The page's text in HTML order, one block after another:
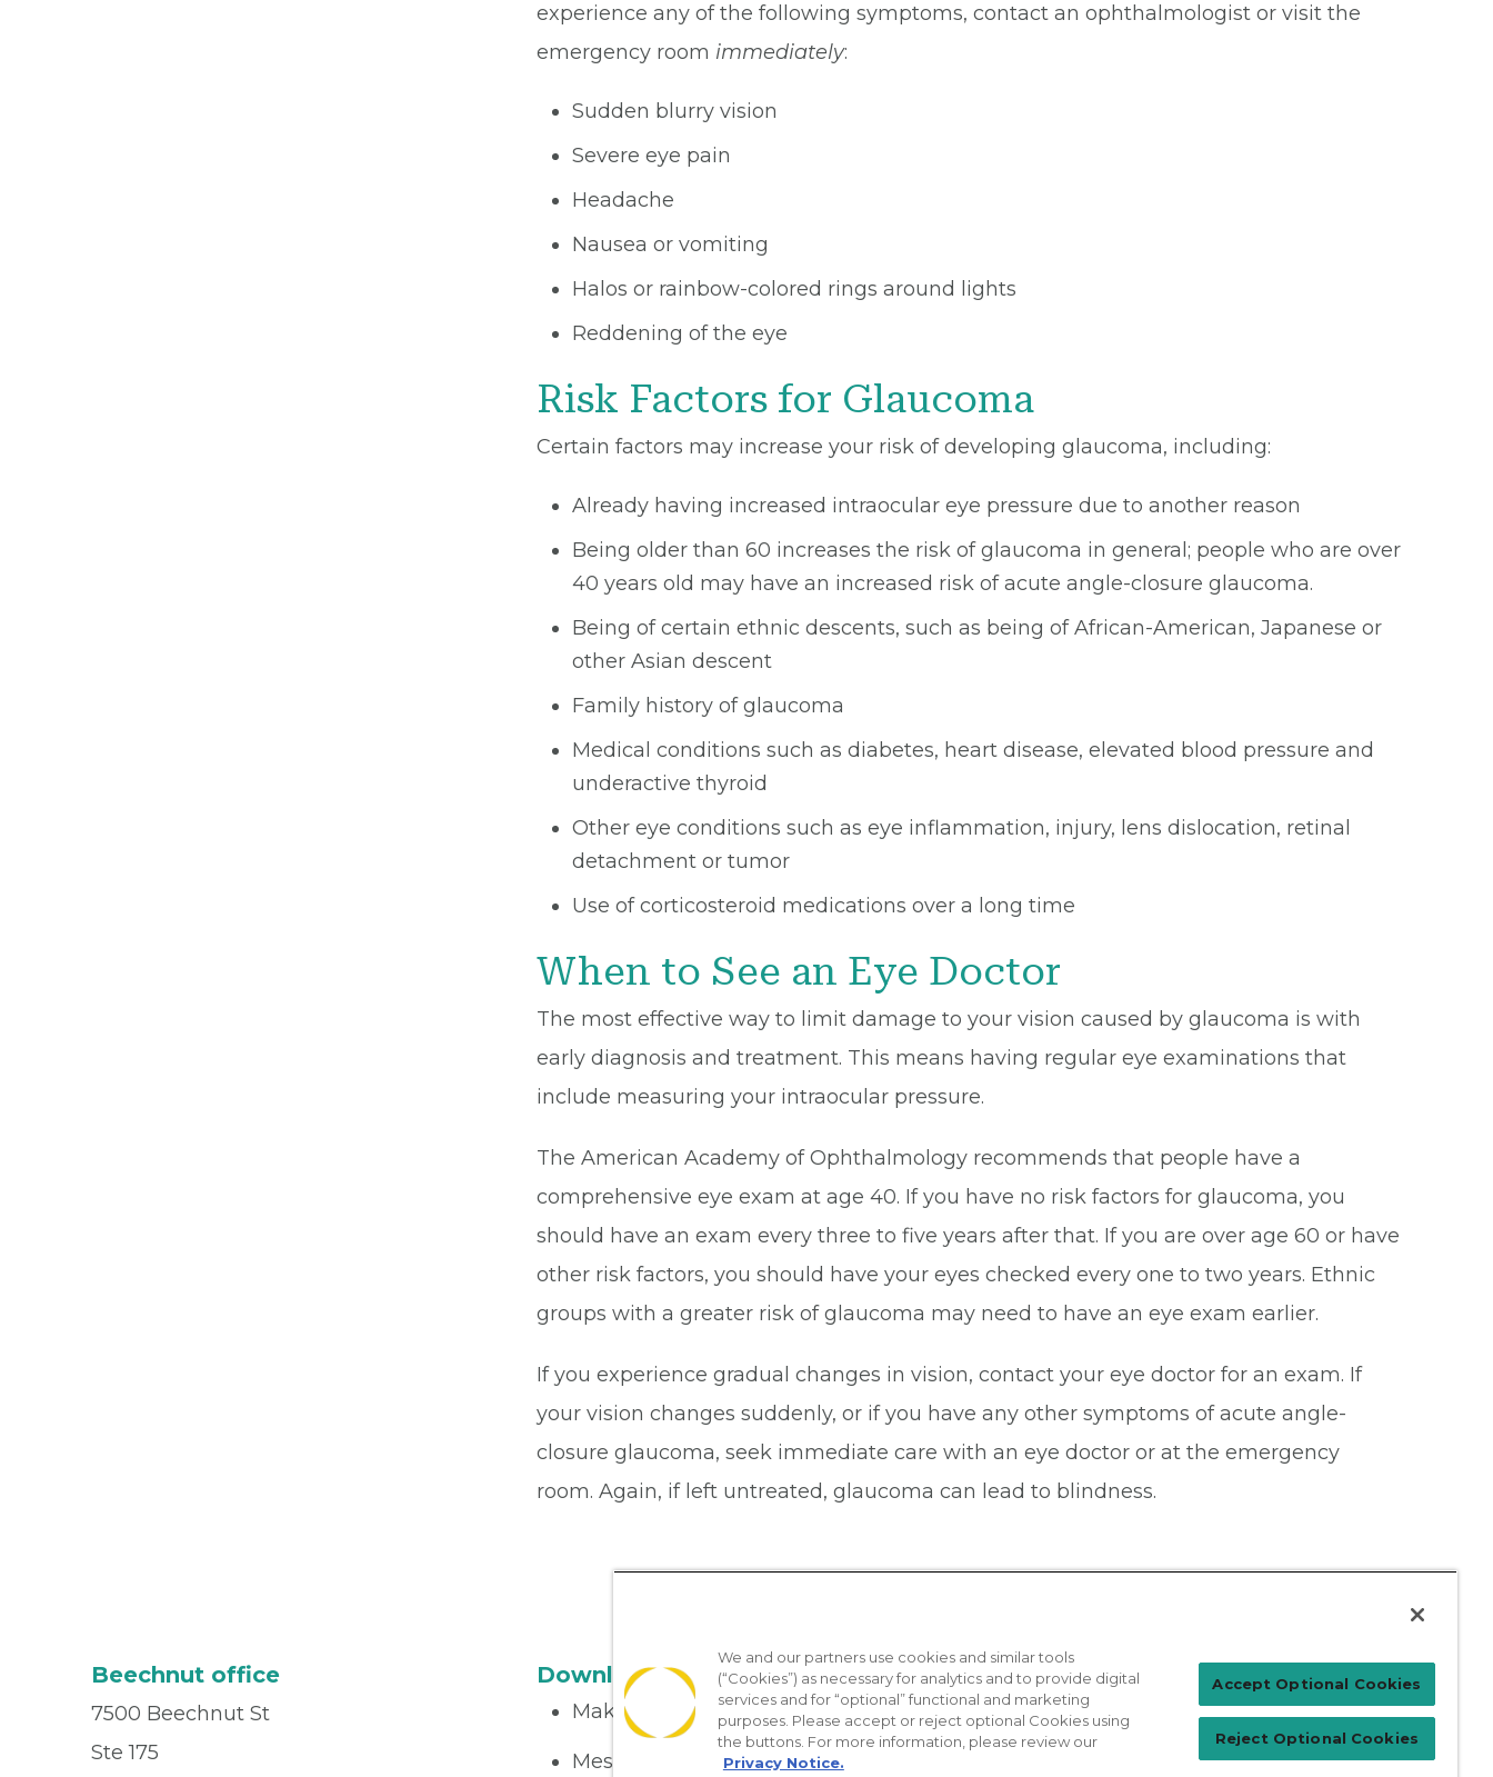
experience any of the following symptoms, contact an ophthalmologist or visit the
emergency room immediately:
Sudden blurry vision
Severe eye pain
Headache
Nausea or vomiting
Halos or rainbow-colored rings around lights
Reddening of the eye
Risk Factors for Glaucoma
Certain factors may increase your risk of developing glaucoma, including:
Already having increased intraocular eye pressure due to another reason
Being older than 60 increases the risk of glaucoma in general; people who are over
40 years old may have an increased risk of acute angle-closure glaucoma.
Being of certain ethnic descents, such as being of African-American, Japanese or
other Asian descent
Family history of glaucoma
Medical conditions such as diabetes, heart disease, elevated blood pressure and
underactive thyroid
Other eye conditions such as eye inflammation, injury, lens dislocation, retinal
detachment or tumor
Use of corticosteroid medications over a long time
When to See an Eye Doctor
The most effective way to limit damage to your vision caused by glaucoma is with
early diagnosis and treatment. This means having regular eye examinations that
include measuring your intraocular pressure.
The American Academy of Ophthalmology recommends that people have a
comprehensive eye exam at age 40. If you have no risk factors for glaucoma, you
should have an exam every three to five years after that. If you are over age 60 or have
other risk factors, you should have your eyes checked every one to two years. Ethnic
groups with a greater risk of glaucoma may need to have an eye exam earlier.
If you experience gradual changes in vision, contact your eye doctor for an exam. If
your vision changes suddenly, or if you have any other symptoms of acute angle-
closure glaucoma, seek immediate care with an eye doctor or at the emergency
room. Again, if left untreated, glaucoma can lead to blindness.
Beechnut office
7500 Beechnut St
Ste 175
Download the App
Make appointments
Message your provider
Patient Login
For Physicians
We and our partners use cookies and similar tools
(“Cookies”) as necessary for analytics and to provide digital
services and for “optional” functional and marketing
purposes. Please accept or reject optional Cookies using
the buttons. For more information, please review our
Privacy Notice.
Accept Optional Cookies
Reject Optional Cookies